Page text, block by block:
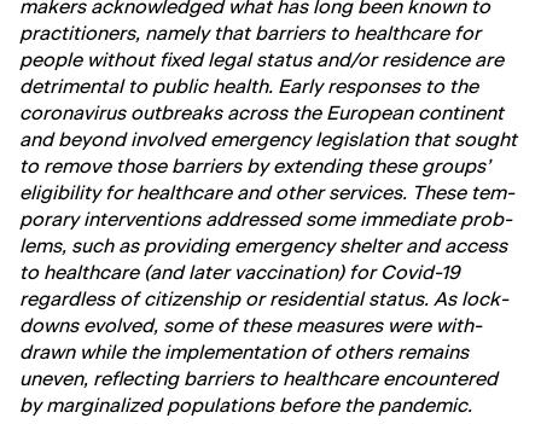
mak­ers acknowl­edged what has long been known to
prac­ti­tion­ers, name­ly that bar­ri­ers to health­care for
peo­ple with­out fixed legal sta­tus and/or res­i­dence are
detri­men­tal to pub­lic health. Ear­ly respons­es to the
coro­n­avirus out­breaks across the Euro­pean con­ti­nent
and beyond involved emer­gency leg­is­la­tion that sought
to remove those bar­ri­ers by extend­ing these groups’
eli­gi­bil­i­ty for health­care and oth­er ser­vices. These tem­
po­rary inter­ven­tions addressed some imme­di­ate prob­
lems, such as pro­vid­ing emer­gency shel­ter and access
to health­care (and lat­er vac­ci­na­tion) for Covid-19
regard­less of cit­i­zen­ship or res­i­den­tial sta­tus. As lock­
downs evolved, some of these mea­sures were with­
drawn while the imple­men­ta­tion of oth­ers remains
uneven, reflect­ing bar­ri­ers to health­care encoun­tered
by mar­gin­al­ized pop­u­la­tions before the pan­dem­ic.